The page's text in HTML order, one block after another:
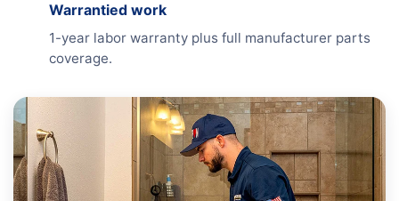
Warrantied work
1-year labor warranty plus full manufacturer parts
coverage.